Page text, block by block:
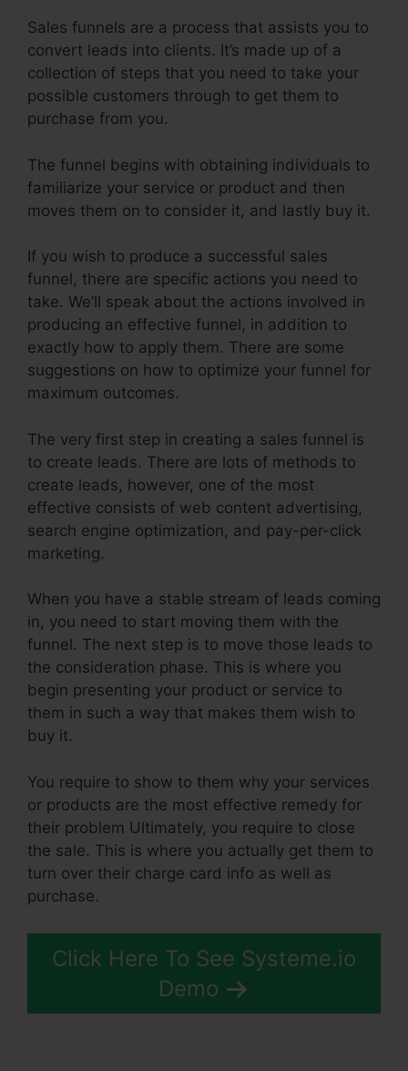
Sales funnels are a process that assists you to
convert leads into clients. It’s made up of a
collection of steps that you need to take your
possible customers through to get them to
purchase from you.
The funnel begins with obtaining individuals to
familiarize your service or product and then
moves them on to consider it, and lastly buy it.
If you wish to produce a successful sales
funnel, there are specific actions you need to
take. We’ll speak about the actions involved in
producing an effective funnel, in addition to
exactly how to apply them. There are some
suggestions on how to optimize your funnel for
maximum outcomes.
The very first step in creating a sales funnel is
to create leads. There are lots of methods to
create leads, however, one of the most
effective consists of web content advertising,
search engine optimization, and pay-per-click
marketing.
When you have a stable stream of leads coming
in, you need to start moving them with the
funnel. The next step is to move those leads to
the consideration phase. This is where you
begin presenting your product or service to
them in such a way that makes them wish to
buy it.
You require to show to them why your services
or products are the most effective remedy for
their problem Ultimately, you require to close
the sale. This is where you actually get them to
turn over their charge card info as well as
purchase.
Click Here To See Systeme.io
Demo